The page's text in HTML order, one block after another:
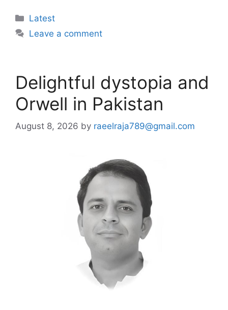
Categories
Latest
Leave a comment
Delightful dystopia and
Orwell in Pakistan
August 8, 2026 by raeelraja789@gmail.com